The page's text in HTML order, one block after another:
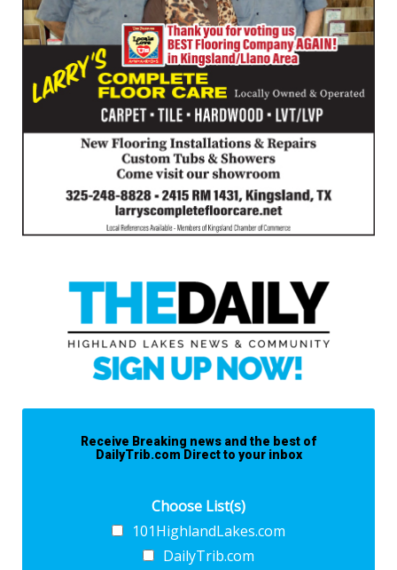
Receive Breaking news and the best of
DailyTrib.com Direct to your inbox
Choose List(s)
101HighlandLakes.com
DailyTrib.com